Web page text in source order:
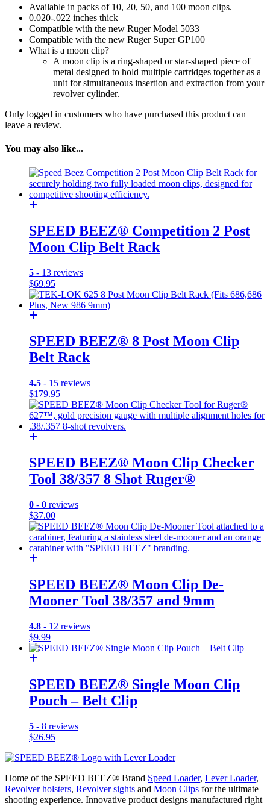
Shot
quantity
Available in packs of 10, 20, 50, and 100 moon clips.
0.020-.022 inches thick
Compatible with the new Ruger Model 5033
Compatible with the new Ruger Super GP100
What is a moon clip?
A moon clip is a ring-shaped or star-shaped piece of
metal designed to hold multiple cartridges together as a
unit for simultaneous insertion and extraction from your
revolver cylinder.
Only logged in customers who have purchased this product can
leave a review.
You may also like...
SPEED BEEZ® Competition 2 Post
Moon Clip Belt Rack
5 - 13 reviews
$69.95
SPEED BEEZ® 8 Post Moon Clip
Belt Rack
4.5 - 15 reviews
$179.95
SPEED BEEZ® Moon Clip Checker
Tool 38/357 8 Shot Ruger®
0 - 0 reviews
$37.00
SPEED BEEZ® Moon Clip De-
Mooner Tool 38/357 and 9mm
4.8 - 12 reviews
$9.99
SPEED BEEZ® Single Moon Clip
Pouch – Belt Clip
5 - 8 reviews
$26.95
Home of the SPEED BEEZ® Brand Speed Loader, Lever Loader,
Revolver holsters, Revolver sights and Moon Clips for the ultimate
shooting experience. Innovative product designs manufactured right